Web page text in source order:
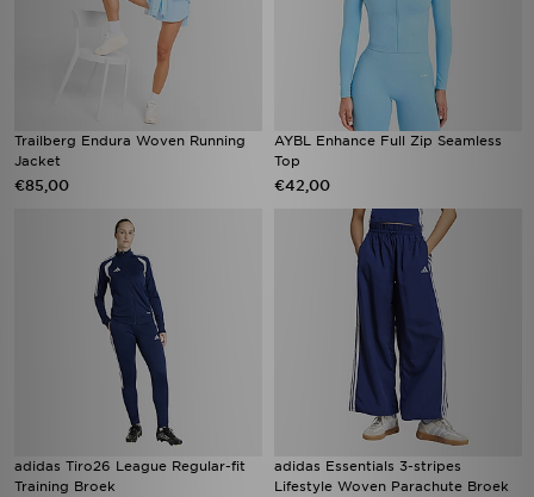
Trailberg Endura Woven Running
Jacket
€85,00
AYBL Enhance Full Zip Seamless
Top
€42,00
adidas Tiro26 League Regular-fit
Training Broek
adidas Essentials 3-stripes
Lifestyle Woven Parachute Broek